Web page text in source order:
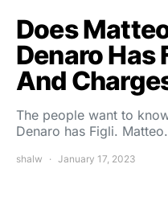
Does
Denaro Has
And
The people want to
Denaro has Figli.
shalw January 17, 2023